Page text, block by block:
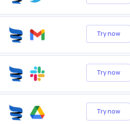
Try now
Try now
Try now